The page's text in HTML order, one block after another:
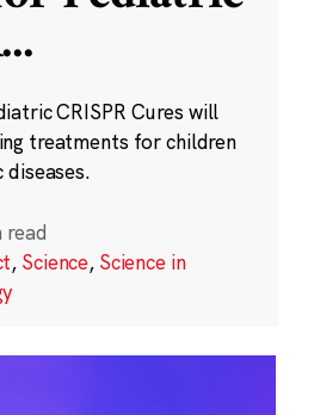
...
CRISPR Cures will
treatments for children
diseases.
read
, Science, Science in